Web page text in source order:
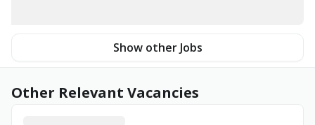
Show other Jobs
Other Relevant Vacancies